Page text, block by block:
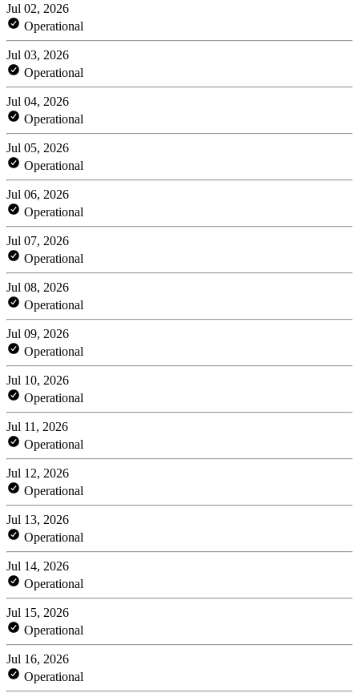
Jul 02, 2026
Operational
Jul 03, 2026
Operational
Jul 04, 2026
Operational
Jul 05, 2026
Operational
Jul 06, 2026
Operational
Jul 07, 2026
Operational
Jul 08, 2026
Operational
Jul 09, 2026
Operational
Jul 10, 2026
Operational
Jul 11, 2026
Operational
Jul 12, 2026
Operational
Jul 13, 2026
Operational
Jul 14, 2026
Operational
Jul 15, 2026
Operational
Jul 16, 2026
Operational